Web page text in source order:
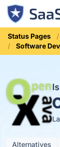
Status Pages
Software
Alternatives